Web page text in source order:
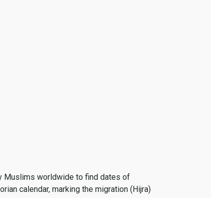
Muslims worldwide to find dates of
calendar, marking the migration (Hijra)